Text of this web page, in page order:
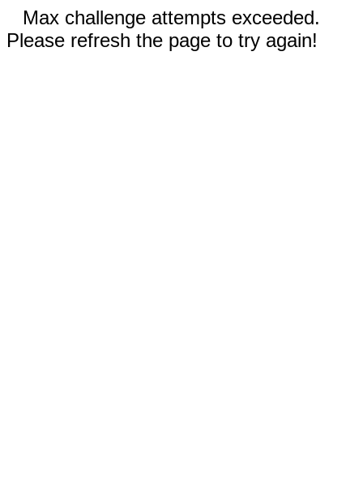
Max challenge attempts exceeded.
Please refresh the page to try again!